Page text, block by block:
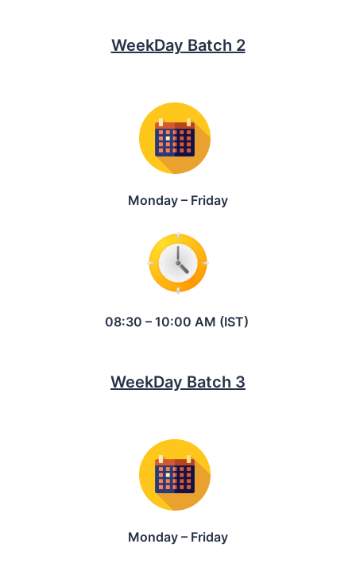
WeekDay Batch 2
Monday – Friday
08:30 – 10:00 AM (IST)
WeekDay Batch 3
Monday – Friday